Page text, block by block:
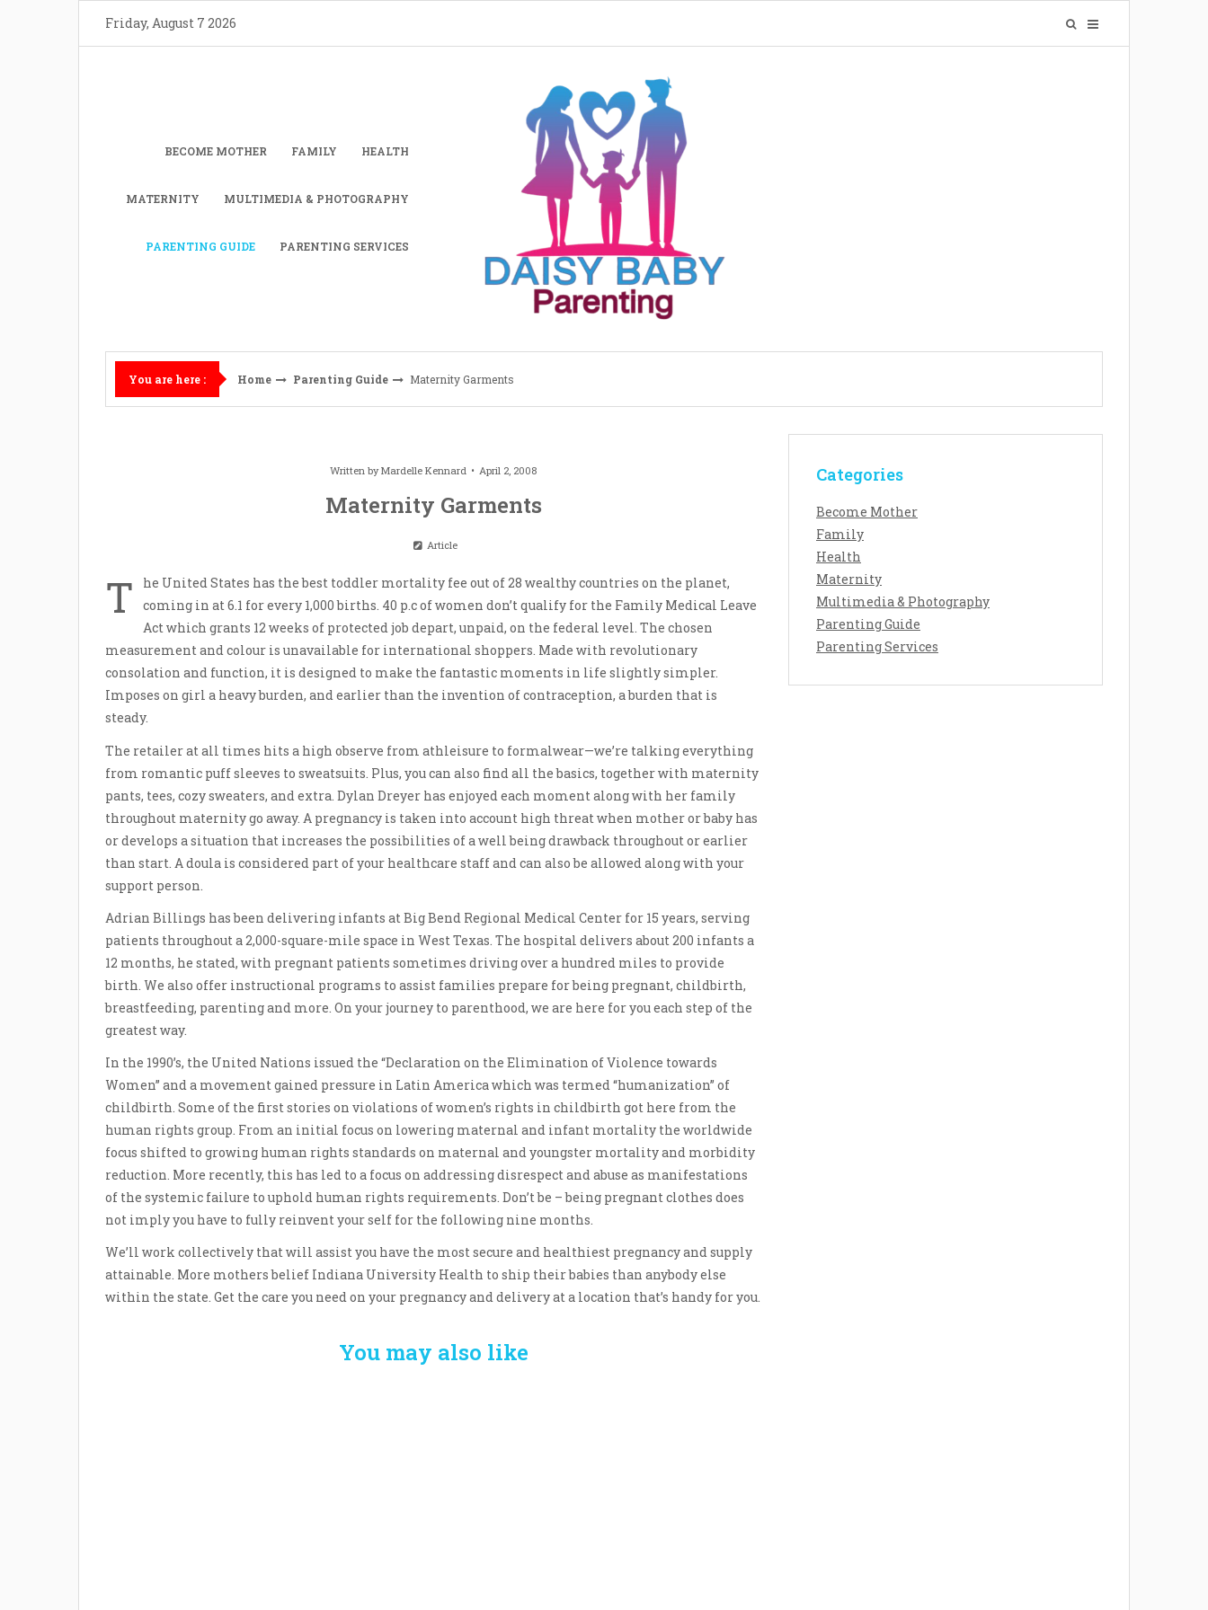
Friday, August 7 2026
BECOME MOTHER FAMILY HEALTH
MATERNITY MULTIMEDIA & PHOTOGRAPHY
PARENTING GUIDE PARENTING SERVICES
You are here : Home Parenting Guide Maternity Garments
Written byMardelle Kennard April 2, 2008
Maternity Garments
Article
T
he United States has the best toddler mortality fee out of 28 wealthy countries on the planet,
coming in at 6.1 for every 1,000 births. 40 p.c of women don’t qualify for the Family Medical Leave
Act which grants 12 weeks of protected job depart, unpaid, on the federal level. The chosen
measurement and colour is unavailable for international shoppers. Made with revolutionary
consolation and function, it is designed to make the fantastic moments in life slightly simpler.
Imposes on girl a heavy burden, and earlier than the invention of contraception, a burden that is
steady.
The retailer at all times hits a high observe from athleisure to formalwear—we’re talking everything
from romantic puff sleeves to sweatsuits. Plus, you can also find all the basics, together with maternity
pants, tees, cozy sweaters, and extra. Dylan Dreyer has enjoyed each moment along with her family
throughout maternity go away. A pregnancy is taken into account high threat when mother or baby has
or develops a situation that increases the possibilities of a well being drawback throughout or earlier
than start. A doula is considered part of your healthcare staff and can also be allowed along with your
support person.
Adrian Billings has been delivering infants at Big Bend Regional Medical Center for 15 years, serving
patients throughout a 2,000-square-mile space in West Texas. The hospital delivers about 200 infants a
12 months, he stated, with pregnant patients sometimes driving over a hundred miles to provide
birth. We also offer instructional programs to assist families prepare for being pregnant, childbirth,
breastfeeding, parenting and more. On your journey to parenthood, we are here for you each step of the
greatest way.
In the 1990’s, the United Nations issued the “Declaration on the Elimination of Violence towards
Women” and a movement gained pressure in Latin America which was termed “humanization” of
childbirth. Some of the first stories on violations of women’s rights in childbirth got here from the
human rights group. From an initial focus on lowering maternal and infant mortality the worldwide
focus shifted to growing human rights standards on maternal and youngster mortality and morbidity
reduction. More recently, this has led to a focus on addressing disrespect and abuse as manifestations
of the systemic failure to uphold human rights requirements. Don’t be – being pregnant clothes does
not imply you have to fully reinvent your self for the following nine months.
We’ll work collectively that will assist you have the most secure and healthiest pregnancy and supply
attainable. More mothers belief Indiana University Health to ship their babies than anybody else
within the state. Get the care you need on your pregnancy and delivery at a location that’s handy for you.
You may also like
Categories
Become Mother
Family
Health
Maternity
Multimedia & Photography
Parenting Guide
Parenting Services